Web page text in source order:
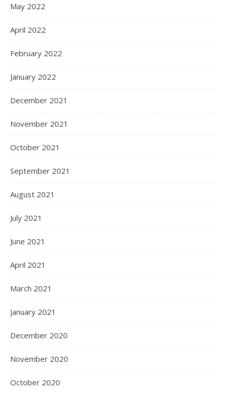
May 2022
April 2022
February 2022
January 2022
December 2021
November 2021
October 2021
September 2021
August 2021
July 2021
June 2021
April 2021
March 2021
January 2021
December 2020
November 2020
October 2020